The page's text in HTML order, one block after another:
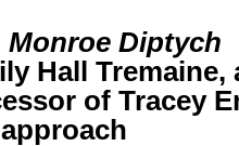
Monroe Diptych
Hall Tremaine,
of Tracey